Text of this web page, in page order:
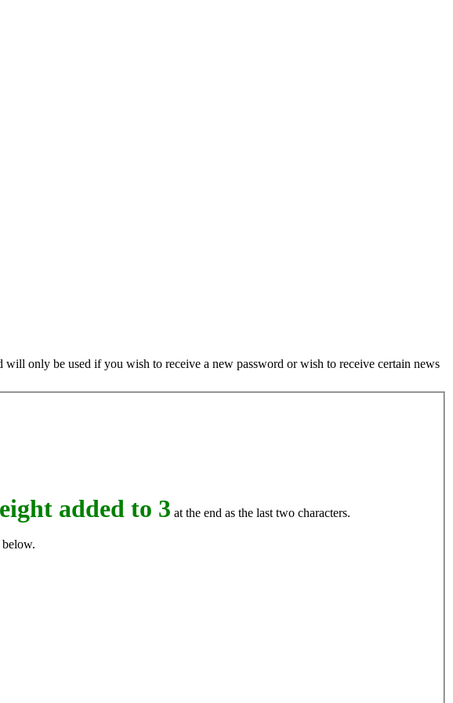
only be used if you wish to receive a new password or wish to receive certain news
eight added to 3 at the end as the last two characters.